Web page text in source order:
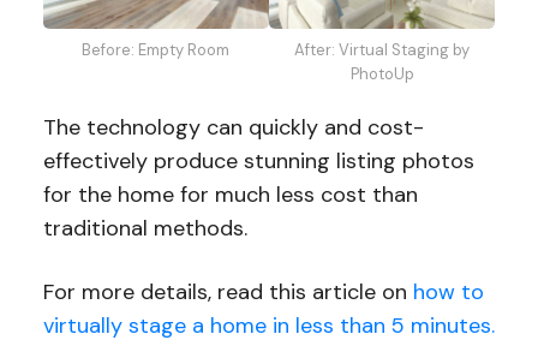
Before: Empty Room
After: Virtual Staging by
PhotoUp
The technology can quickly and cost-
effectively produce stunning listing photos
for the home for much less cost than
traditional methods.
For more details, read this article on how to
virtually stage a home in less than 5 minutes.